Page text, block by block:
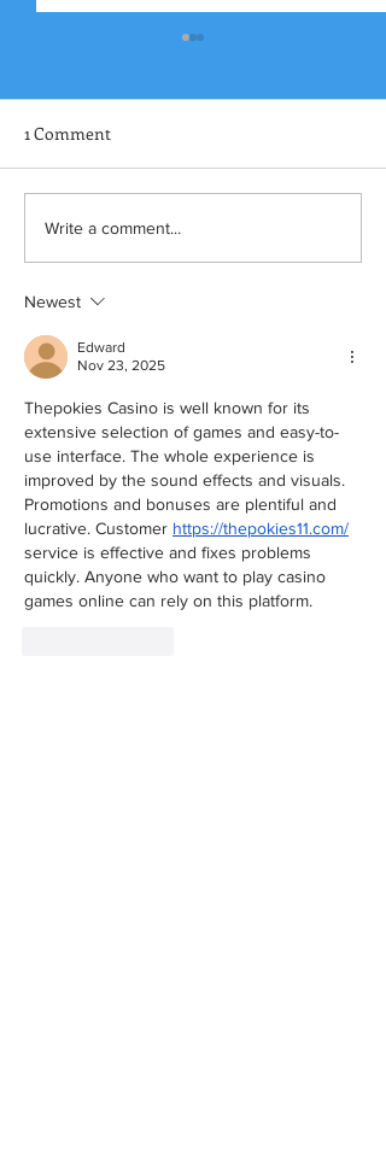
How to make an explainer
video​: Simplifying
Complex Topics
1 Comment
Write a comment...
Newest
Edward
Nov 23, 2025
Thepokies Casino is well known for its
extensive selection of games and easy-to-
use interface. The whole experience is
improved by the sound effects and visuals.
Promotions and bonuses are plentiful and
lucrative. Customer https://thepokies11.com/
service is effective and fixes problems
quickly. Anyone who want to play casino
games online can rely on this platform.